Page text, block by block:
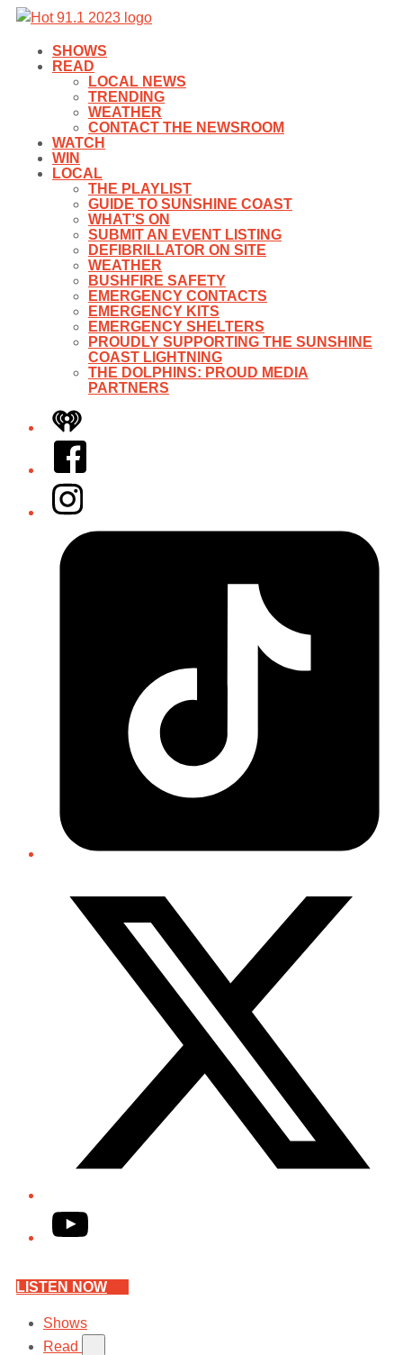
SHOWS
READ
LOCAL NEWS
TRENDING
WEATHER
CONTACT THE NEWSROOM
WATCH
WIN
LOCAL
THE PLAYLIST
GUIDE TO SUNSHINE COAST
WHAT’S ON
SUBMIT AN EVENT LISTING
DEFIBRILLATOR ON SITE
WEATHER
BUSHFIRE SAFETY
EMERGENCY CONTACTS
EMERGENCY KITS
EMERGENCY SHELTERS
PROUDLY SUPPORTING THE SUNSHINE
COAST LIGHTNING
THE DOLPHINS: PROUD MEDIA
PARTNERS
iHeart
Facebook
Instagram
Tiktok
YouTube
LISTEN NOW
Shows
Read